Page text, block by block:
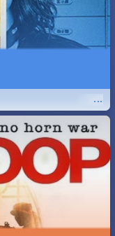
...